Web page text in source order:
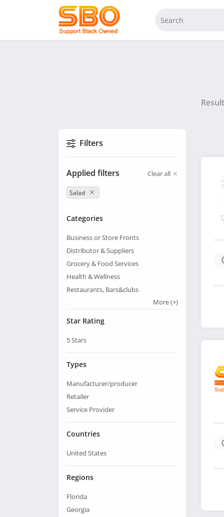
Filters
Applied filters Clear all
Salad
Categories
Business or Store Fronts
Distributor & Suppliers
Grocery & Food Services
Health & Wellness
Restaurants, Bars&clubs
More(+)
Star Rating
5Stars
Types
Manufacturer/producer
Retailer
Service Provider
Countries
United States
Regions
Florida
Georgia